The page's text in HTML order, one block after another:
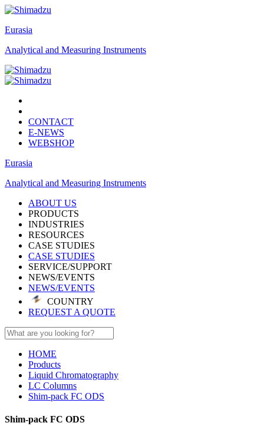
Eurasia
Analytical and Measuring Instruments
CONTACT
E-NEWS
WEBSHOP
Eurasia
Analytical and Measuring Instruments
ABOUT US
PRODUCTS
INDUSTRIES
RESOURCES
CASE STUDIES
CASE STUDIES
SERVICE/SUPPORT
NEWS/EVENTS
NEWS/EVENTS
COUNTRY
REQUEST A QUOTE
HOME
Products
Liquid Chromatography
LC Columns
Shim-pack FC ODS
Shim-pack FC ODS